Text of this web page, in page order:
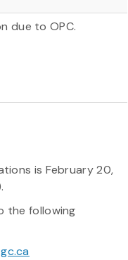
due to OPC.
is February 20,
the following